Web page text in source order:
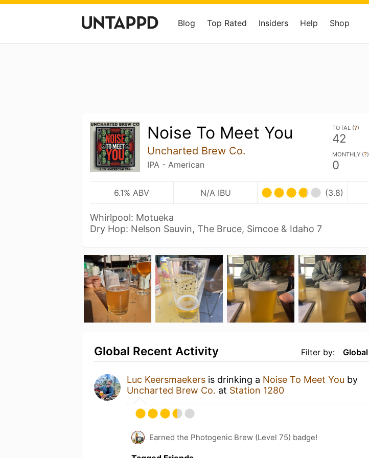
Blog Top Rated Insiders Help Shop
Noise To Meet You
Uncharted Brew Co.
IPA - American
TOTAL (?)
42
MONTHLY (?)
0
6.1% ABV N/A IBU (3.8)
Whirlpool: Motueka
Dry Hop: Nelson Sauvin, The Bruce, Simcoe & Idaho 7
Filter by: Global
Global Recent Activity
Luc Keersmaekers is drinking a Noise To Meet You by
Uncharted Brew Co. at Station 1280
Earned the Photogenic Brew (Level 75) badge!